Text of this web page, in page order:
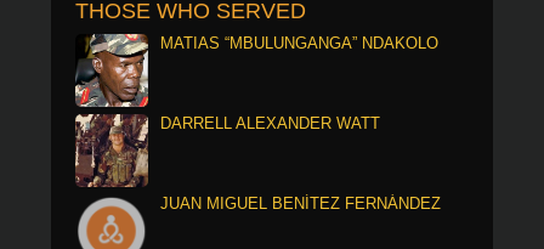
THOSE WHO SERVED
MATIAS “MBULUNGANGA” NDAKOLO
DARRELL ALEXANDER WATT
JUAN MIGUEL BENÍTEZ FERNÁNDEZ